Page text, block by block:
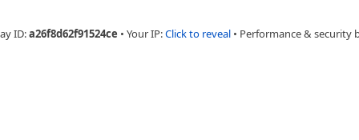
ID:a26f8d62f91524ce • Your IP:Click to reveal • Performance & security